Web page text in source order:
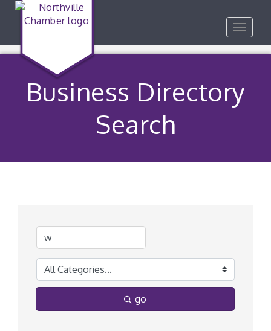
Toggle
Business Directory
Search
go